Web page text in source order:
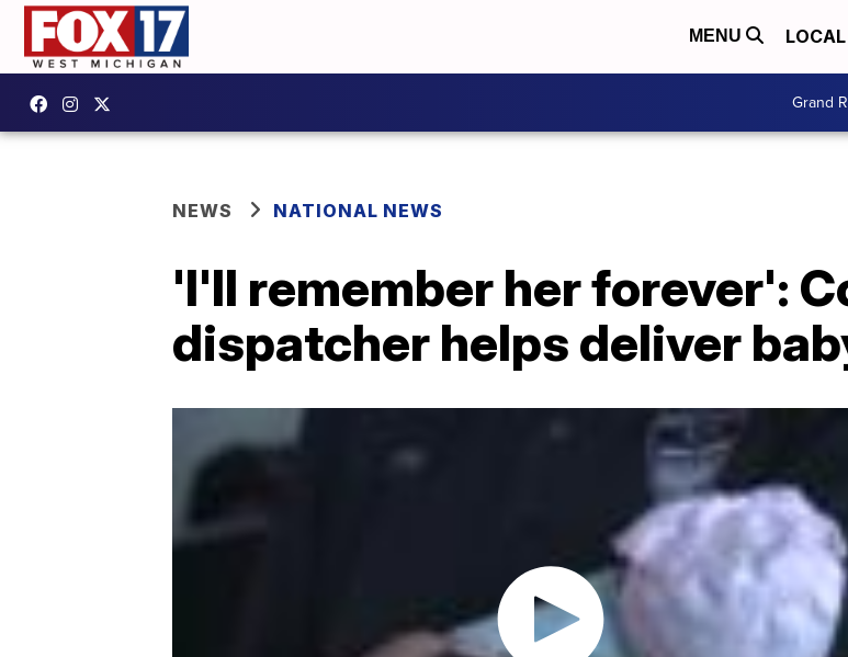
MENU LOCAL
Grand
NEWS NATIONAL NEWS
'I'll remember her forever':
dispatcher helps deliver